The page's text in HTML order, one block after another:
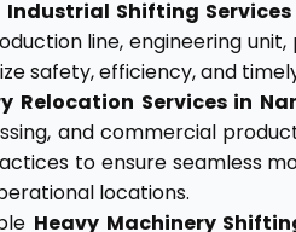
Industrial Shifting
line, engineering
safety, efficiency, and
Relocation Services in
and commercial
to ensure seamless
locations.
Heavy Machinery